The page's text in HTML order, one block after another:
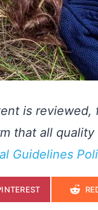
is reviewed,
that all quality
Guidelines
S
A